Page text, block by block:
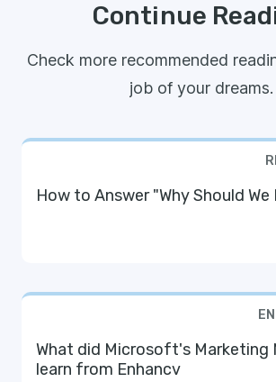
Continue
Check more recommended
job of your dreams.
How to Answer "Why Should We
What did Microsoft's Marketing
learn from Enhancv